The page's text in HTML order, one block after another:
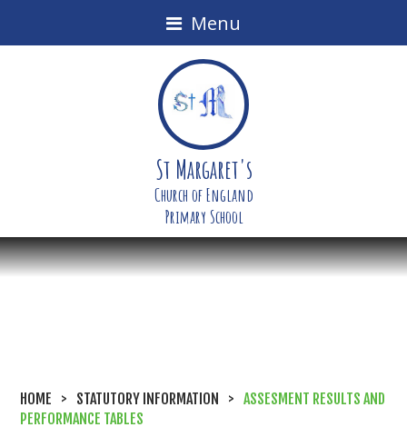
Menu
St Margaret's
Church of England
Primary School
HOME > STATUTORY INFORMATION > ASSESMENT RESULTS AND
PERFORMANCE TABLES